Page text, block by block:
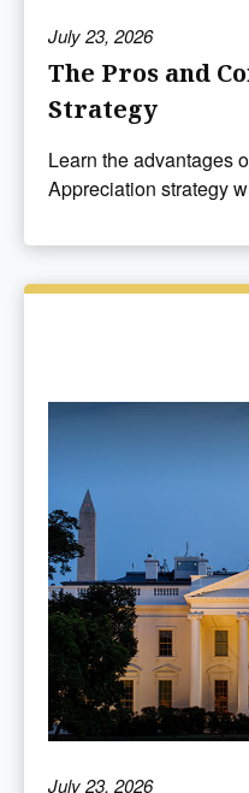
July 23, 2026
The Pros and
Strategy
Learn the advantages
Appreciation strategy
July 23, 2026